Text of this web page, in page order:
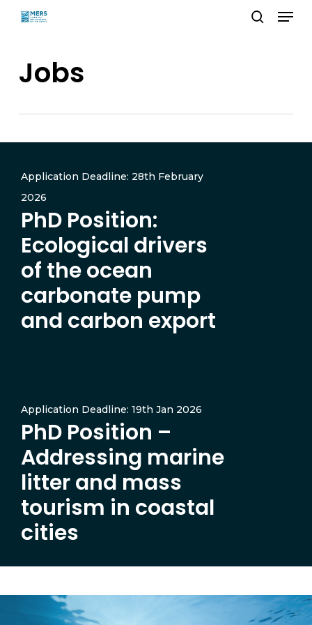
Skip
content
Menu
Jobs
Application Deadline: 28th February
2026
PhD Position:
Ecological drivers
of the ocean
carbonate pump
and carbon export
Application Deadline: 19th Jan 2026
PhD Position –
Addressing marine
litter and mass
tourism in coastal
cities